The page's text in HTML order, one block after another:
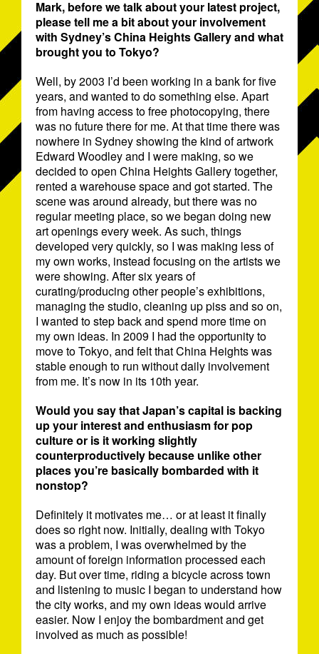
Mark, before we talk about your latest project,
please tell me a bit about your involvement
with Sydney’s China Heights Gallery and what
brought you to Tokyo?
Well, by 2003 I’d been working in a bank for five
years, and wanted to do something else. Apart
from having access to free photocopying, there
was no future there for me. At that time there was
nowhere in Sydney showing the kind of artwork
Edward Woodley and I were making, so we
decided to open China Heights Gallery together,
rented a warehouse space and got started. The
scene was around already, but there was no
regular meeting place, so we began doing new
art openings every week. As such, things
developed very quickly, so I was making less of
my own works, instead focusing on the artists we
were showing. After six years of
curating/producing other people’s exhibitions,
managing the studio, cleaning up piss and so on,
I wanted to step back and spend more time on
my own ideas. In 2009 I had the opportunity to
move to Tokyo, and felt that China Heights was
stable enough to run without daily involvement
from me. It’s now in its 10th year.
Would you say that Japan’s capital is backing
up your interest and enthusiasm for pop
culture or is it working slightly
counterproductively because unlike other
places you’re basically bombarded with it
nonstop?
Definitely it motivates me… or at least it finally
does so right now. Initially, dealing with Tokyo
was a problem, I was overwhelmed by the
amount of foreign information processed each
day. But over time, riding a bicycle across town
and listening to music I began to understand how
the city works, and my own ideas would arrive
easier. Now I enjoy the bombardment and get
involved as much as possible!